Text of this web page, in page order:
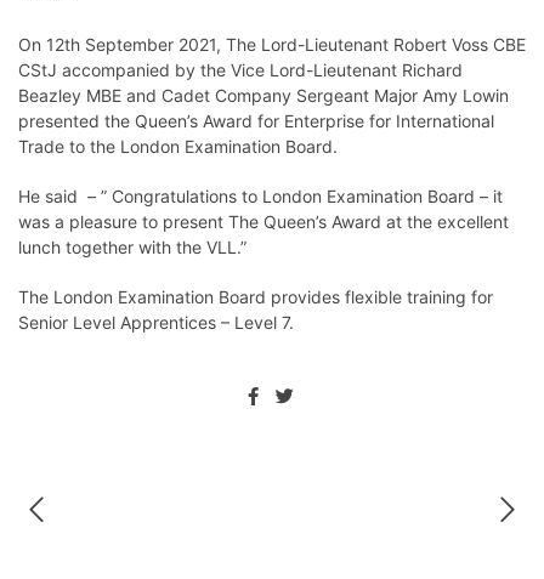
On 12th September 2021, The Lord-Lieutenant Robert Voss CBE
CStJ accompanied by the Vice Lord-Lieutenant Richard
Beazley MBE and Cadet Company Sergeant Major Amy Lowin
presented the Queen’s Award for Enterprise for International
Trade to the London Examination Board.
He said – ” Congratulations to London Examination Board – it
was a pleasure to present The Queen’s Award at the excellent
lunch together with the VLL.”
The London Examination Board provides flexible training for
Senior Level Apprentices – Level 7.